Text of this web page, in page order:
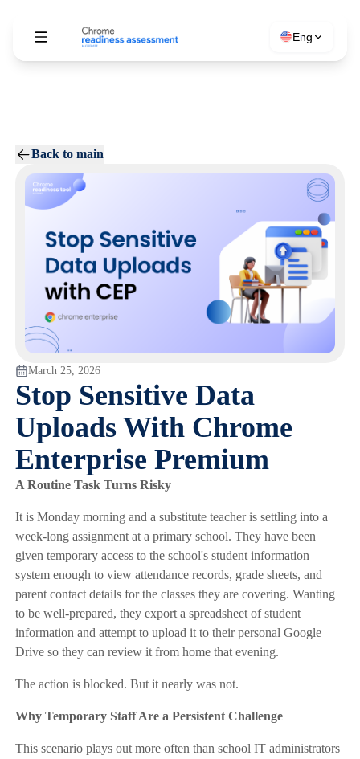
Eng
Back to main
March 25, 2026
Stop Sensitive Data
Uploads With Chrome
Enterprise Premium
A Routine Task Turns Risky
It is Monday morning and a substitute teacher is settling into a
week-long assignment at a primary school. They have been
given temporary access to the school's student information
system enough to view attendance records, grade sheets, and
parent contact details for the classes they are covering. Wanting
to be well-prepared, they export a spreadsheet of student
information and attempt to upload it to their personal Google
Drive so they can review it from home that evening.
The action is blocked. But it nearly was not.
Why Temporary Staff Are a Persistent Challenge
This scenario plays out more often than school IT administrators